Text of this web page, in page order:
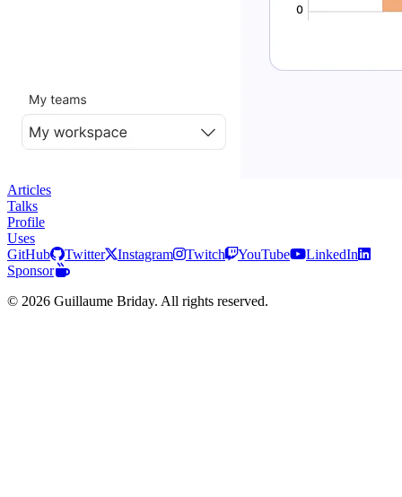
Articles
Talks
Profile
Uses
GitHub
Twitter Instagram Twitch YouTube
LinkedIn
Sponsor
© 2026 Guillaume Briday. All rights reserved.